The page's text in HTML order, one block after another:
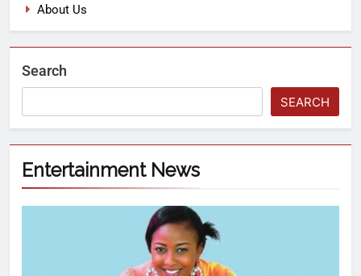
About Us
Search
SEARCH
Entertainment News